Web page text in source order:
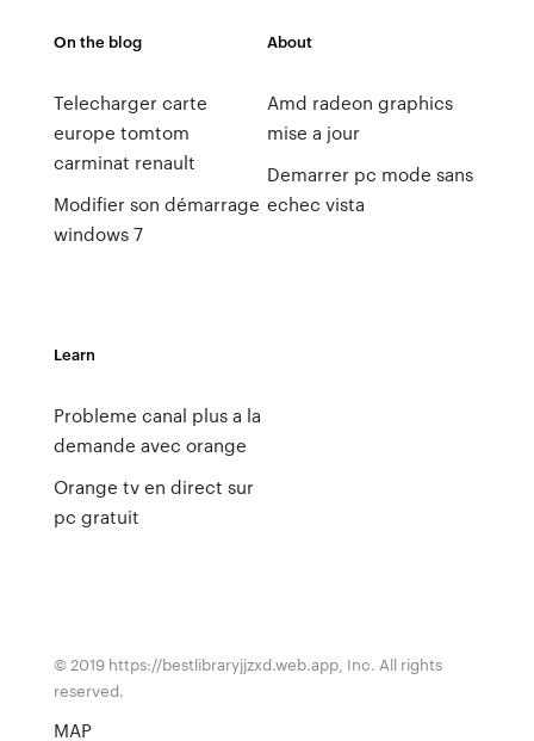
On the blog
Telecharger carte
europe tomtom
carminat renault
Modifier son démarrage
windows 7
About
Amd radeon graphics
mise a jour
Demarrer pc mode sans
echec vista
Learn
Probleme canal plus a la
demande avec orange
Orange tv en direct sur
pc gratuit
© 2019 https://bestlibraryjjzxd.web.app, Inc. All rights
reserved.
MAP